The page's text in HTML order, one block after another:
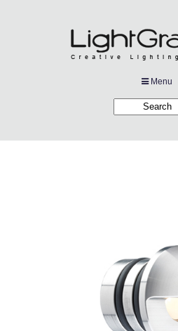
Menu
Products
News
Contact